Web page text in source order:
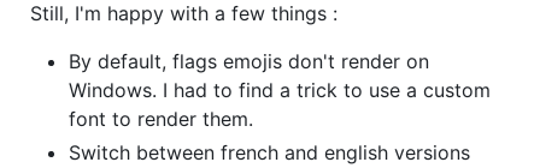
Still, I'm happy with a few things :
By default, flags emojis don't render on
Windows. I had to find a trick to use a custom
font to render them.
Switch between french and english versions